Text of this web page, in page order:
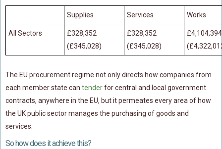
Supplies Services Works
All Sectors
£328,352
(£345,028)
£328,352
(£345,028)
£4,104,394
The EU procurement regime not only directs how companies from
each member state can tenderfor central and local government
contracts, anywhere in the EU, but it permeates every area of how
the UK public sector manages the purchasing of goods and
services.
So how does it achieve this?